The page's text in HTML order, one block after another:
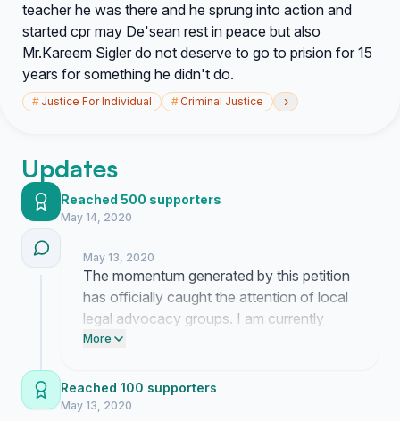
teacher he was there and he sprung into action and
started cpr may De'sean rest in peace but also
Mr.Kareem Sigler do not deserve to go to prision for 15
years for something he didn't do.
# Justice For Individual #Criminal Justice ›
Updates
Reached 500 supporters
May 14, 2020
May 13, 2020
The momentum generated by this petition
has officially caught the attention of local
legal advocacy groups. I am currently
coordinating a formal meeting with their
and plan our next move regarding the
evidence.
More
Reached 100 supporters
May 13, 2020